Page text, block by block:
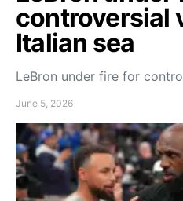
controversial
Italian sea
LeBron under fire for
June 5, 2026